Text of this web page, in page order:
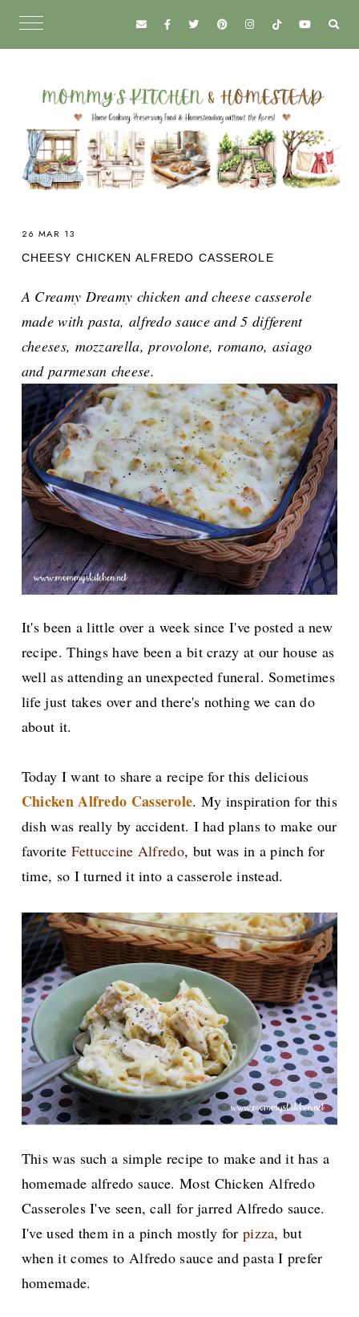
26 MAR 13
CHEESY CHICKEN ALFREDO CASSEROLE
A Creamy Dreamy chicken and cheese casserole
made with pasta, alfredo sauce and 5 different
cheeses, mozzarella, provolone, romano, asiago
and parmesan cheese.
It's been a little over a week since I've posted a new
recipe. Things have been a bit crazy at our house as
well as attending an unexpected funeral. Sometimes
life just takes over and there's nothing we can do
about it.
Today I want to share a recipe for this delicious
Chicken Alfredo Casserole. My inspiration for this
dish was really by accident. I had plans to make our
favorite Fettuccine Alfredo, but was in a pinch for
time, so I turned it into a casserole instead.
This was such a simple recipe to make and it has a
homemade alfredo sauce. Most Chicken Alfredo
Casseroles I've seen, call for jarred Alfredo sauce.
I've used them in a pinch mostly for pizza, but
when it comes to Alfredo sauce and pasta I prefer
homemade.